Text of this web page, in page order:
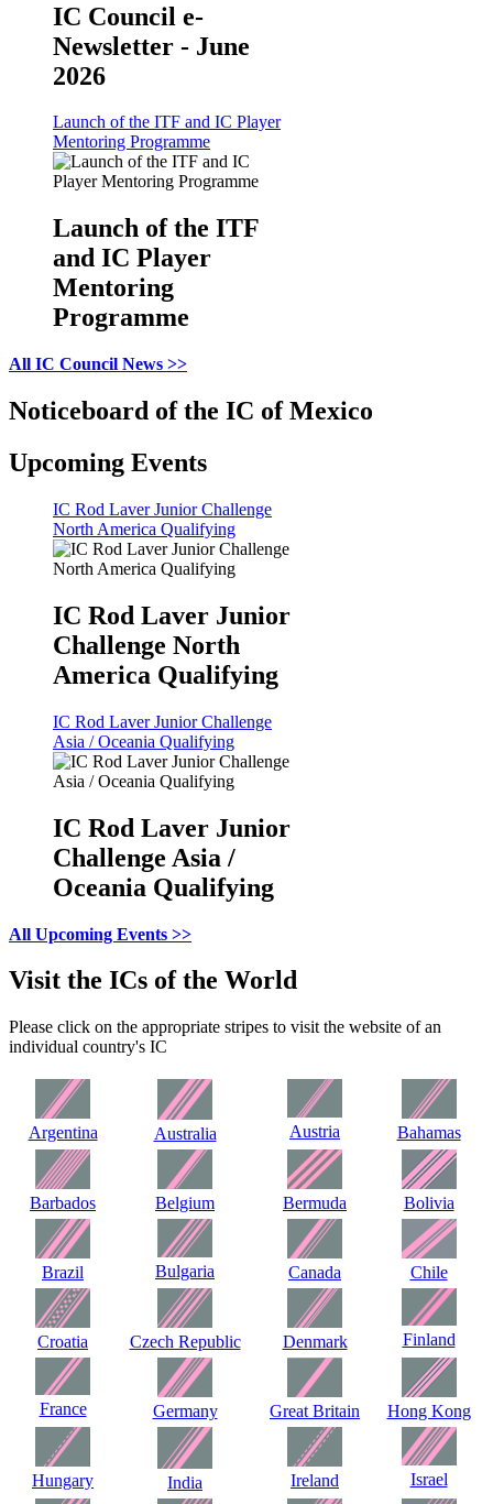
IC Council e-
Newsletter - June
2026
Launch of the ITF and IC Player
Mentoring Programme
Launch of the ITF
and IC Player
Mentoring
Programme
All IC Council News >>
Noticeboard of the IC of Mexico
Upcoming Events
IC Rod Laver Junior Challenge
North America Qualifying
IC Rod Laver Junior
Challenge North
America Qualifying
IC Rod Laver Junior Challenge
Asia / Oceania Qualifying
IC Rod Laver Junior
Challenge Asia /
Oceania Qualifying
All Upcoming Events >>
Visit the ICs of the World
Please click on the appropriate stripes to visit the website of an
individual country's IC
Argentina Australia Austria Bahamas
Barbados Belgium Bermuda Bolivia
Brazil Bulgaria Canada Chile
Croatia Czech Republic Denmark Finland
France Germany Great Britain Hong Kong
Hungary India Ireland Israel